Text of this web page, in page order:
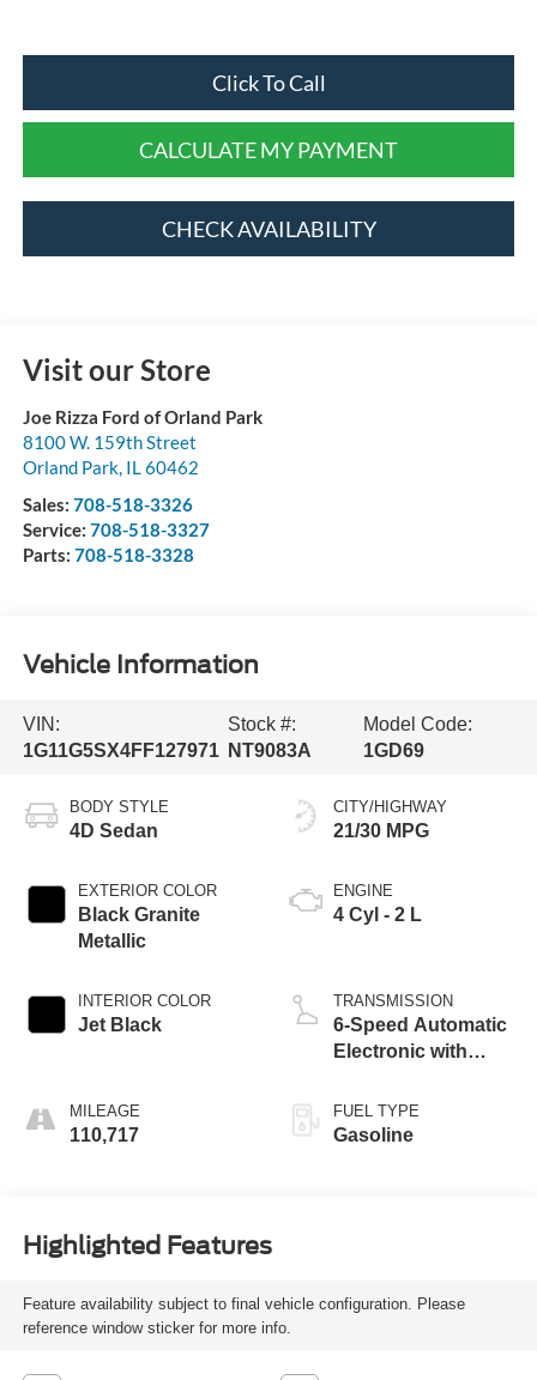
Click To Call
CALCULATE MY PAYMENT
CHECK AVAILABILITY
Visit our Store
Joe Rizza Ford of Orland Park
8100 W. 159th Street
Orland Park, IL60462
Sales: 708-518-3326
Service: 708-518-3327
Parts: 708-518-3328
Vehicle Information
VIN:
1G11G5SX4FF127971
Stock #:
NT9083A
Model Code:
1GD69
BODY STYLE
4D Sedan
EXTERIOR COLOR
Black Granite
Metallic
INTERIOR COLOR
Jet Black
MILEAGE
110,717
CITY/HIGHWAY
21/30 MPG
ENGINE
4 Cyl - 2 L
TRANSMISSION
6-Speed Automatic
Electronic with
FUEL TYPE
Gasoline
Highlighted Features
Feature availability subject to final vehicle configuration. Please
reference window sticker for more info.